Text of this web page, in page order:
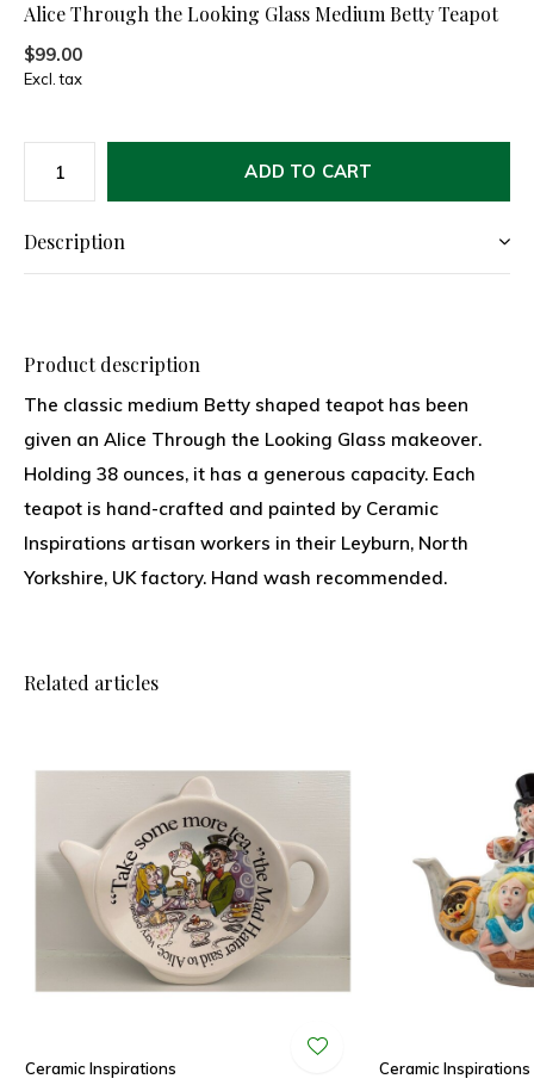
Alice Through the Looking Glass Medium Betty Teapot
$99.00
Excl. tax
ADD TO CART
Description
Product description
The classic medium Betty shaped teapot has been
given an Alice Through the Looking Glass makeover.
Holding 38 ounces, it has a generous capacity. Each
teapot is hand-crafted and painted by Ceramic
Inspirations artisan workers in their Leyburn, North
Yorkshire, UK factory. Hand wash recommended.
Related articles
Ceramic Inspirations Ceramic Inspirations